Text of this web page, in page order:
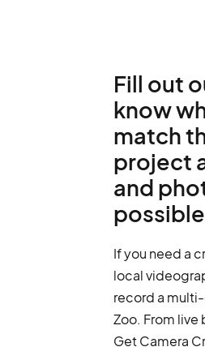
Fill out
know
match
project
and
If you need a
local
record a
Zoo. From
Get Camera